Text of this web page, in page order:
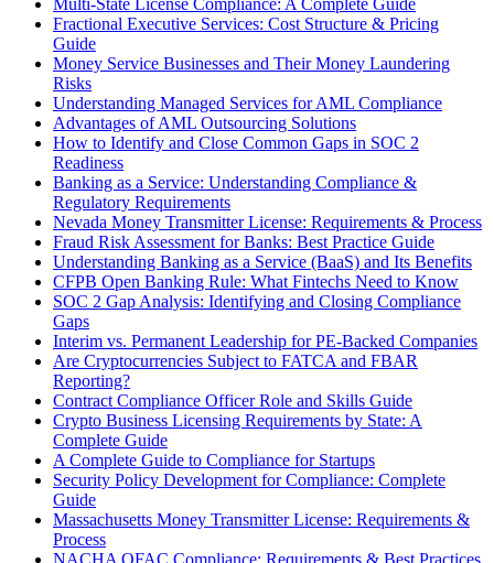
Fractional Executive Services: Cost Structure & Pricing
Guide
Money Service Businesses and Their Money Laundering
Risks
Understanding Managed Services for AML Compliance
Advantages of AML Outsourcing Solutions
How to Identify and Close Common Gaps in SOC 2
Readiness
Banking as a Service: Understanding Compliance &
Regulatory Requirements
Nevada Money Transmitter License: Requirements & Process
Fraud Risk Assessment for Banks: Best Practice Guide
Understanding Banking as a Service (BaaS) and Its Benefits
CFPB Open Banking Rule: What Fintechs Need to Know
SOC 2 Gap Analysis: Identifying and Closing Compliance
Gaps
Interim vs. Permanent Leadership for PE-Backed Companies
Are Cryptocurrencies Subject to FATCA and FBAR
Reporting?
Contract Compliance Officer Role and Skills Guide
Crypto Business Licensing Requirements by State: A
Complete Guide
A Complete Guide to Compliance for Startups
Security Policy Development for Compliance: Complete
Guide
Massachusetts Money Transmitter License: Requirements &
Process
NACHA OFAC Compliance: Requirements & Best Practices